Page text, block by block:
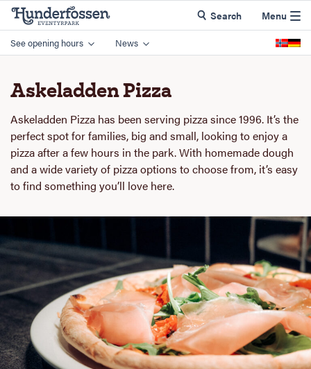
See opening hours News
Search Menu
Askeladden Pizza
Askeladden Pizza has been serving pizza since 1996. It’s the
perfect spot for families, big and small, looking to enjoy a
pizza after a few hours in the park. With homemade dough
and a wide variety of pizza options to choose from, it’s easy
to find something you’ll love here.